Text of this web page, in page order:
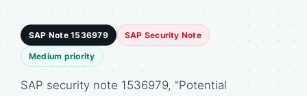
SAP Note 1536979 SAP Security Note
Medium priority
SAP security note 1536979, "Potential